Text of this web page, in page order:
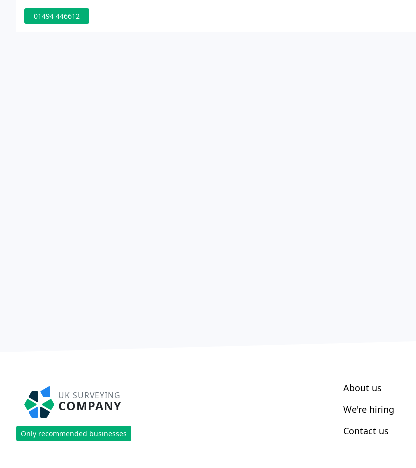
01494 446612
UK SURVEYING
COMPANY
Only recommended businesses
About us
We're hiring
Contact us